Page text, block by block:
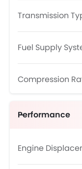
Transmission
Fuel Supply
Compression
Performance
Engine